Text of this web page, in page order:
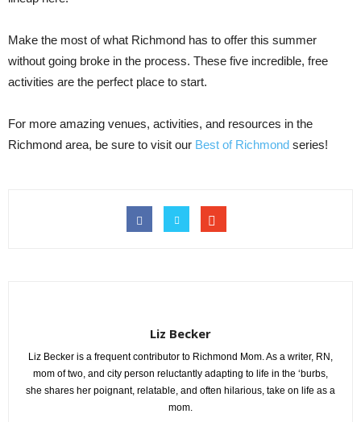
Make the most of what Richmond has to offer this summer
without going broke in the process. These five incredible, free
activities are the perfect place to start.
For more amazing venues, activities, and resources in the
Richmond area, be sure to visit our Best of Richmond series!
Liz Becker
Liz Becker is a frequent contributor to Richmond Mom. As a writer, RN,
mom of two, and city person reluctantly adapting to life in the ‘burbs,
she shares her poignant, relatable, and often hilarious, take on life as a
mom.